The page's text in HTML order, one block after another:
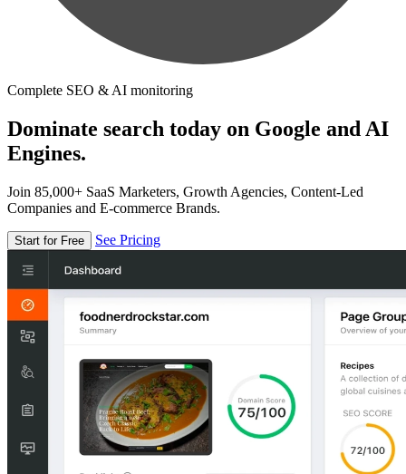
Complete SEO & AI monitoring
Dominate search today on Google and AI
Engines.
Join 85,000+ SaaS Marketers, Growth Agencies, Content-Led
Companies and E-commerce Brands.
Start for Free See Pricing